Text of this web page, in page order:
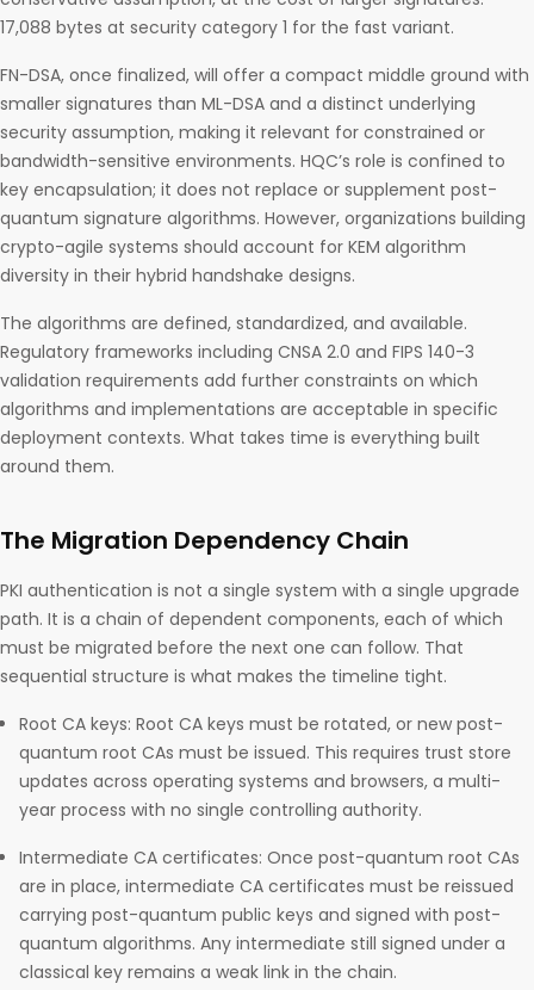
17,088 bytes at security category 1 for the fast variant.
FN-DSA, once finalized, will offer a compact middle ground with
smaller signatures than ML-DSA and a distinct underlying
security assumption, making it relevant for constrained or
bandwidth-sensitive environments. HQC’s role is confined to
key encapsulation; it does not replace or supplement post-
quantum signature algorithms. However, organizations building
crypto-agile systems should account for KEM algorithm
diversity in their hybrid handshake designs.
The algorithms are defined, standardized, and available.
Regulatory frameworks including CNSA 2.0 and FIPS 140-3
validation requirements add further constraints on which
algorithms and implementations are acceptable in specific
deployment contexts. What takes time is everything built
around them.
The Migration Dependency Chain
PKI authentication is not a single system with a single upgrade
path. It is a chain of dependent components, each of which
must be migrated before the next one can follow. That
sequential structure is what makes the timeline tight.
Root CA keys: Root CA keys must be rotated, or new post-
quantum root CAs must be issued. This requires trust store
updates across operating systems and browsers, a multi-
year process with no single controlling authority.
Intermediate CA certificates: Once post-quantum root CAs
are in place, intermediate CA certificates must be reissued
carrying post-quantum public keys and signed with post-
quantum algorithms. Any intermediate still signed under a
classical key remains a weak link in the chain.